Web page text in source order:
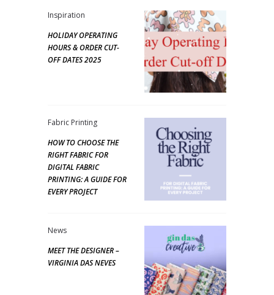
Inspiration
HOLIDAY OPERATING
HOURS & ORDER CUT-
OFF DATES 2025
Fabric Printing
HOW TO CHOOSE THE
RIGHT FABRIC FOR
DIGITAL FABRIC
PRINTING: A GUIDE FOR
EVERY PROJECT
News
MEET THE DESIGNER –
VIRGINIA DAS NEVES